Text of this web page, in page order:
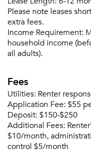
Or
Please note leases
extra fees.
Income Requirement:
household income
all adults).
Fees
Utilities: Renter
Application Fee: $55
Deposit: $150-$250
Additional Fees:
$10/month,
control $5/month
Email me
Get